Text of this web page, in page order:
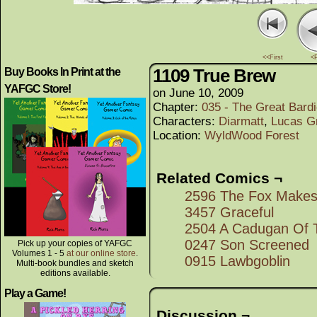
<<First
Buy Books In Print at the
YAFGC Store!
Pick up your copies of YAFGC
Volumes 1 - 5 at our online store.
Multi-book bundles and sketch
editions available.
Play a Game!
1109 True Brew
on June 10, 2009
Chapter: 035 - The Great
Characters: Diarmatt, Lucas
Location: WyldWood Forest
Related Comics ¬
2596 The Fox
3457 Graceful
2504 A Cadugan Of
0247 Son Screened
0915 Lawbgoblin